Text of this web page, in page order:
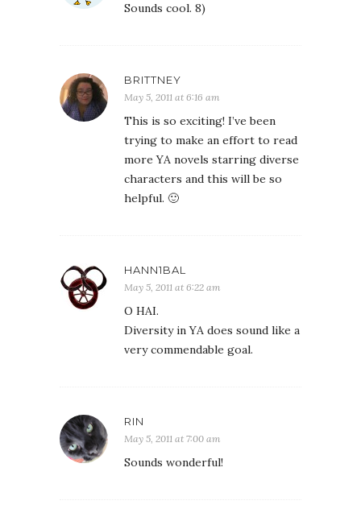
Sounds cool. 8)
BRITTNEY
May 5, 2011 at 6:16 am
This is so exciting! I’ve been
trying to make an effort to read
more YA novels starring diverse
characters and this will be so
helpful. 🙂
HANN1BAL
May 5, 2011 at 6:22 am
O HAI.
Diversity in YA does sound like a
very commendable goal.
RIN
May 5, 2011 at 7:00 am
Sounds wonderful!